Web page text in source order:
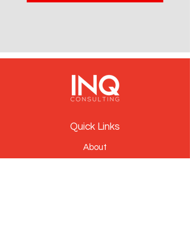
Quick Links
About